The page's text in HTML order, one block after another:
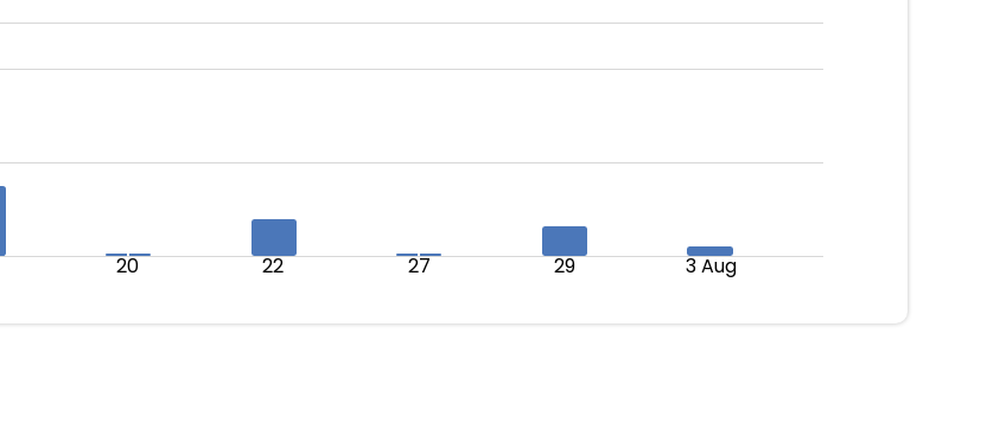
20 22 27 29 3 Aug